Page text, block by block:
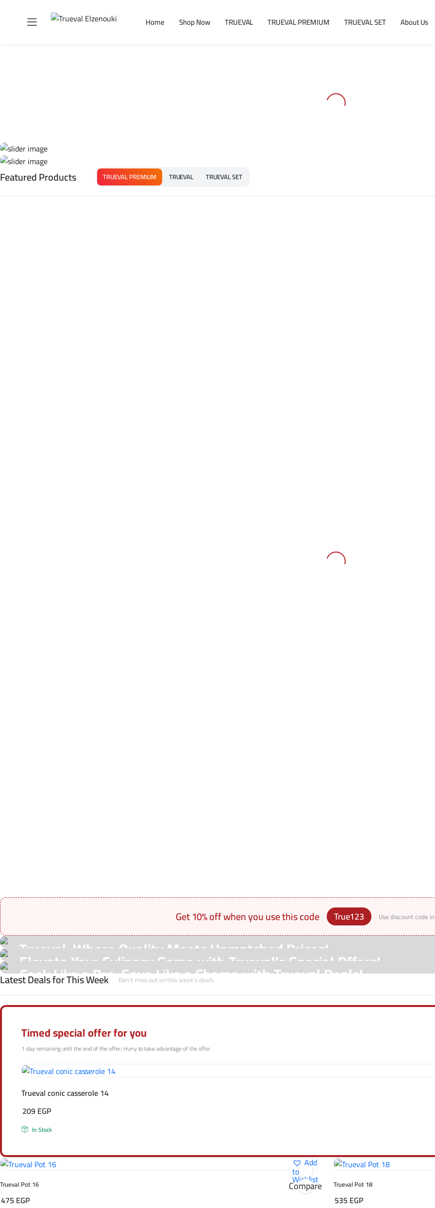
Home Shop Now TRUEVAL TRUEVAL PREMIUM TRUEVAL SET About Us
Featured Products TRUEVAL PREMIUM TRUEVAL TRUEVAL SET
Get 10% off when you use this code True123 Use discount code
Trueval: Where Quality Meets Unmatched Prices!
Shop Now
See Our Shop
Elevate Your Culinary Game with Trueval's Special Offers!
Hot Offers
Cook Like a Pro, Save Like a Champ with Trueval Deals!
Shop Now
Latest Deals for This Week Don't miss out on this week's deals
Timed special offer for you
1 day remaining until the end of the offer; Hurry to take advantage of the offer
Trueval conic casserole 14
209EGP
In Stock
Add
to
Wishlist
Compare
Trueval Pot 16
475 EGP
Trueval Pot 18
535 EGP